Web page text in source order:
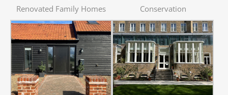
Renovated Family Homes Conservation